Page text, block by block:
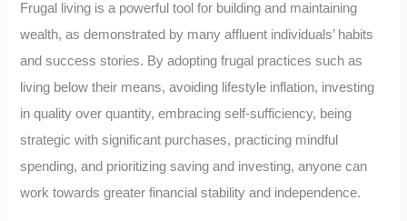
Frugal living is a powerful tool for building and maintaining
wealth, as demonstrated by many affluent individuals’ habits
and success stories. By adopting frugal practices such as
living below their means, avoiding lifestyle inflation, investing
in quality over quantity, embracing self-sufficiency, being
strategic with significant purchases, practicing mindful
spending, and prioritizing saving and investing, anyone can
work towards greater financial stability and independence.